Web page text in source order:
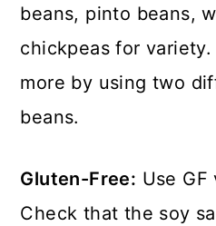
beans, pinto beans,
chickpeas for
more by using two
beans.
Gluten-Free: Use
Check that the soy